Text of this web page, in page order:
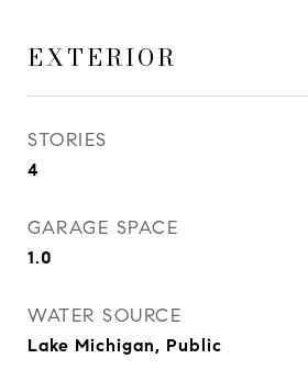
EXTERIOR
STORIES
4
GARAGE SPACE
1.0
WATER SOURCE
Lake Michigan, Public